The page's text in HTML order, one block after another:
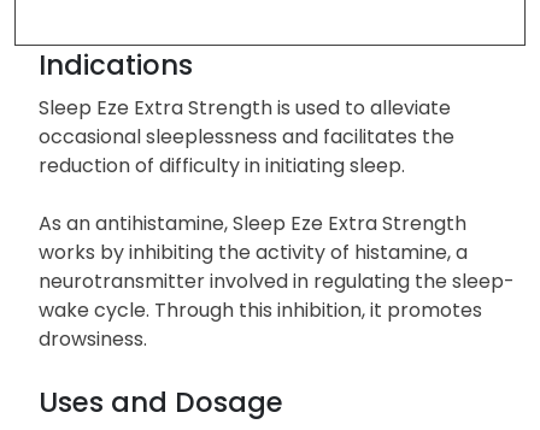
Indications
Sleep Eze Extra Strength is used to alleviate
occasional sleeplessness and facilitates the
reduction of difficulty in initiating sleep.
As an antihistamine, Sleep Eze Extra Strength
works by inhibiting the activity of histamine, a
neurotransmitter involved in regulating the sleep-
wake cycle. Through this inhibition, it promotes
drowsiness.
Uses and Dosage